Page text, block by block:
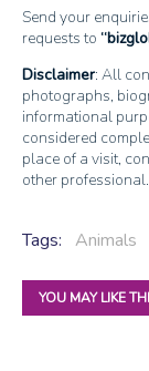
Send your
requests to
Disclaimer: All
photographs,
informational
considered
place of a visit,
other professional.
Tags: Animals
YOU MAY LIKE